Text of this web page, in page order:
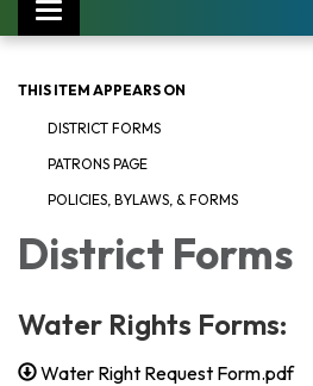
Toggle navigation
THIS ITEM APPEARS ON
DISTRICT FORMS
PATRONS PAGE
POLICIES, BYLAWS, & FORMS
District Forms
Water Rights Forms:
Water Right Request Form.pdf